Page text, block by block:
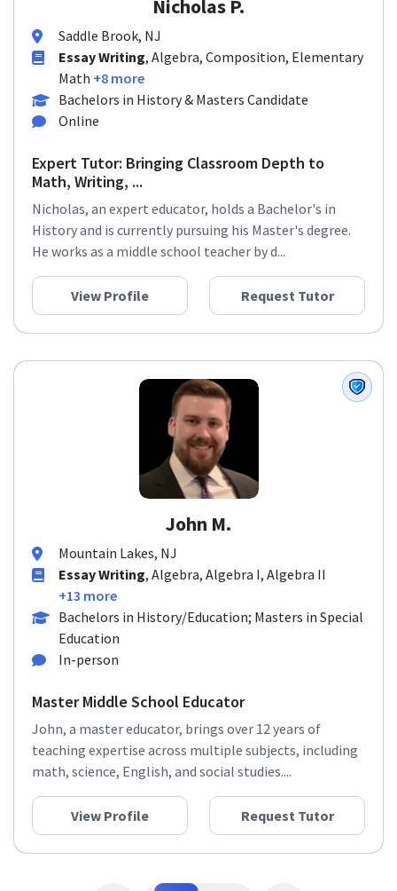
Nicholas P.
Saddle Brook, NJ
Essay Writing, Algebra, Composition, Elementary
Math +8 more
Bachelors in History & Masters Candidate
Online
Expert Tutor: Bringing Classroom Depth to
Math, Writing, ...
Nicholas, an expert educator, holds a Bachelor's in
History and is currently pursuing his Master's degree.
He works as a middle school teacher by d...
View Profile Request Tutor
John M.
Mountain Lakes, NJ
Essay Writing, Algebra, Algebra I, Algebra II
+13 more
Bachelors in History/Education; Masters in Special
Education
In-person
Master Middle School Educator
John, a master educator, brings over 12 years of
teaching expertise across multiple subjects, including
math, science, English, and social studies....
View Profile Request Tutor